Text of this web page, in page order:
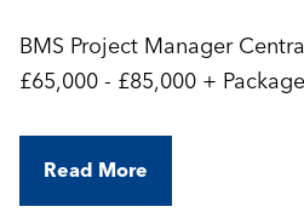
BMS Project Manager Central London Permanent
£65,000 - £85,000 +
Read More